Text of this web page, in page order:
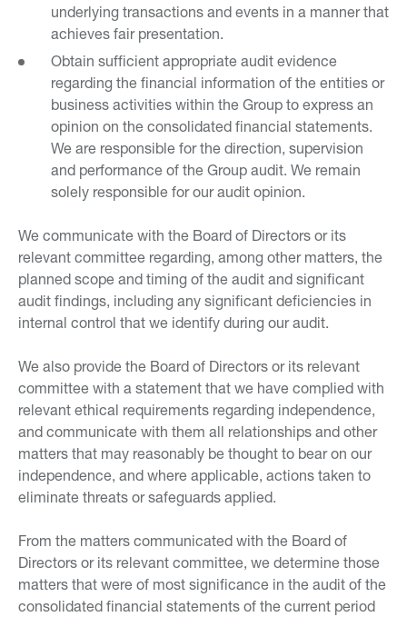
underlying transactions and events in a manner that
achieves fair presentation.
Obtain sufficient appropriate audit evidence
regarding the financial information of the entities or
business activities within the Group to express an
opinion on the consolidated financial statements.
We are responsible for the direction, supervision
and performance of the Group audit. We remain
solely responsible for our audit opinion.
We communicate with the Board of Directors or its
relevant committee regarding, among other matters, the
planned scope and timing of the audit and significant
audit findings, including any significant deficiencies in
internal control that we identify during our audit.
We also provide the Board of Directors or its relevant
committee with a statement that we have complied with
relevant ethical requirements regarding independence,
and communicate with them all relationships and other
matters that may reasonably be thought to bear on our
independence, and where applicable, actions taken to
eliminate threats or safeguards applied.
From the matters communicated with the Board of
Directors or its relevant committee, we determine those
matters that were of most significance in the audit of the
consolidated financial statements of the current period